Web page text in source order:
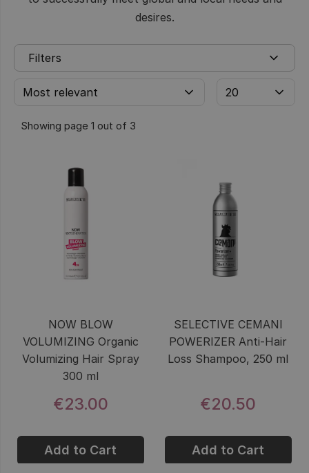
desires.
Showing page 1 out of 3
Filters
NOW BLOW
VOLUMIZING Organic
Volumizing Hair Spray
300 ml
€23.00
Add to Cart
SELECTIVE CEMANI
POWERIZER Anti-Hair
Loss Shampoo, 250 ml
€20.50
Add to Cart